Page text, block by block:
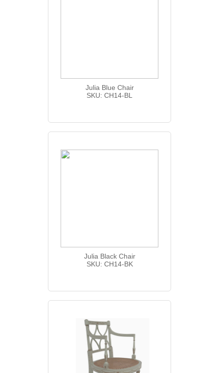
Julia Blue Chair
SKU: CH14-BL
Julia Black Chair
SKU: CH14-BK